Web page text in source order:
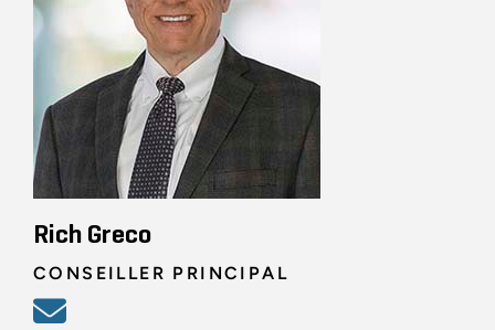
Rich Greco
CONSEILLER PRINCIPAL